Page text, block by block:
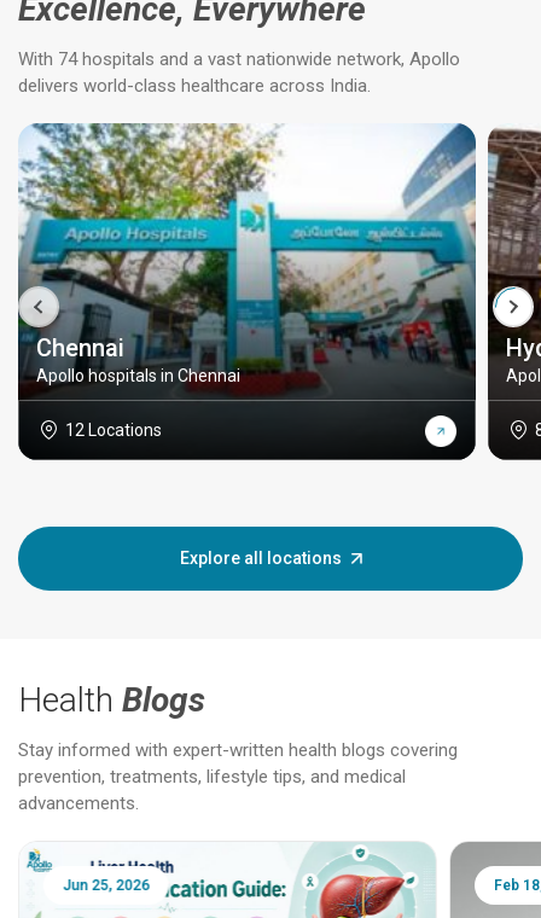
Excellence, Everywhere
With 74 hospitals and a vast nationwide network, Apollo
delivers world-class healthcare across India.
Chennai
Apollo hospitals in Chennai
12 Locations
Explore all locations
Health Blogs
Stay informed with expert-written health blogs covering
prevention, treatments, lifestyle tips, and medical
advancements.
Jun 25, 2026 Feb